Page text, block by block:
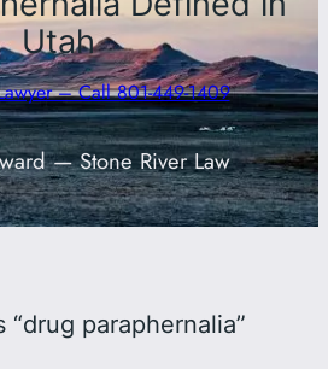
Utah
– Call 801-449-1409
— Stone River Law
paraphernalia”